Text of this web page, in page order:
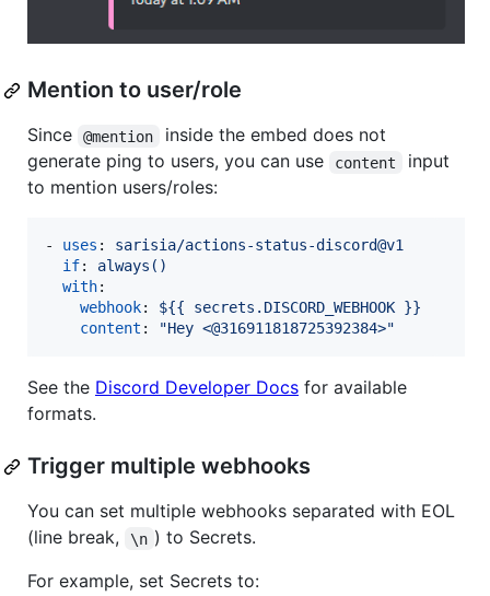
Mention to user/role
Since @mention
inside the embed does not
generate ping to users, you can use
content
input
to mention users/roles:
- uses : sarisia/actions-status-discord@v1
if: always()
with:
webhook: ${{ secrets.DISCORD_WEBHOOK }}
content : "Hey <@316911818725392384>"
See the Discord Developer Docs for available
formats.
Trigger multiple webhooks
You can set multiple webhooks separated with EOL
(line break,
\n ) to Secrets.
For example, set Secrets to: